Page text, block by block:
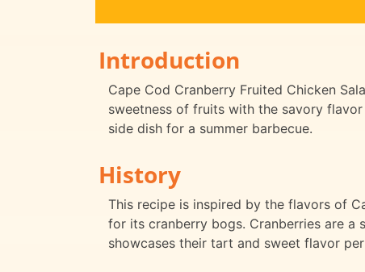
Introduction
Cape Cod Cranberry Fruited Chicken
sweetness of fruits with the savory
side dish for a summer barbecue.
History
This recipe is inspired by the flavors of
for its cranberry bogs. Cranberries are a
showcases their tart and sweet flavor